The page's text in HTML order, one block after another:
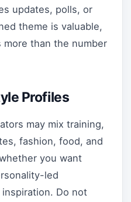
updates, polls, or
theme is valuable,
than the number
Profiles
may mix training,
fashion, food, and
you want
led
Do not